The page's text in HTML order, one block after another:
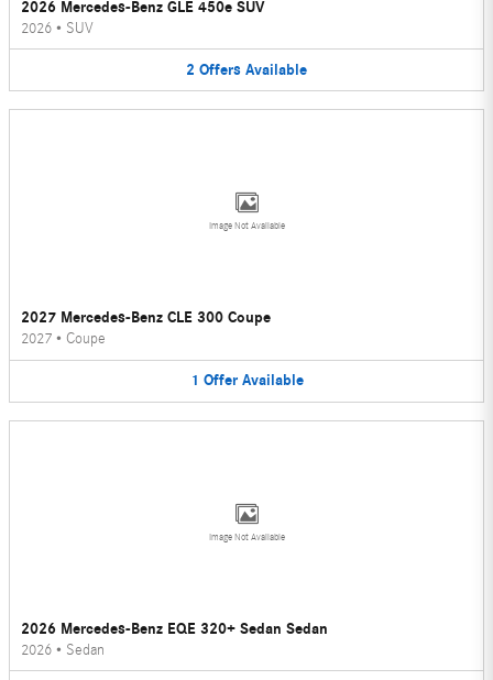
2026 Mercedes-Benz GLE 450e SUV
2026 • SUV
2 Offers Available
Image Not Available
2027 Mercedes-Benz CLE 300 Coupe
2027 • Coupe
1 Offer Available
Image Not Available
2026 Mercedes-Benz EQE 320+ Sedan Sedan
2026 • Sedan